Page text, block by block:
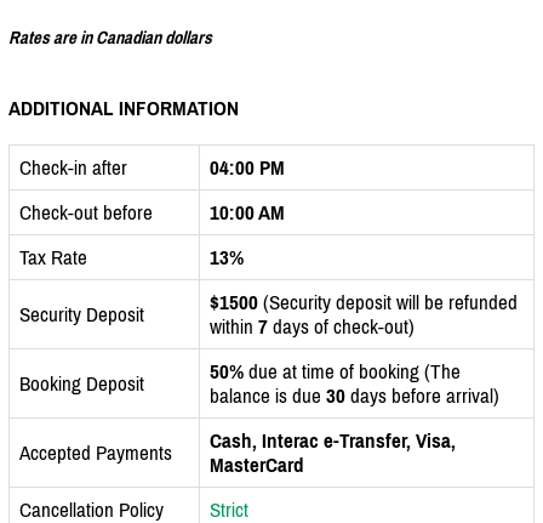
Rates are in Canadian dollars
ADDITIONAL INFORMATION
Check-in after
04:00 PM
Check-out before
10:00 AM
Tax Rate
13%
Security Deposit $1500 (Security deposit will be refunded
within 7 days of check-out)
Booking Deposit 50% due at time of booking (The
balance is due 30 days before arrival)
Accepted Payments
Cash, Interac e-Transfer, Visa,
MasterCard
Cancellation Policy
Strict